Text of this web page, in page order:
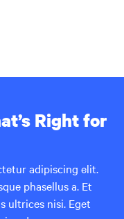
Right for
adipiscing elit.
phasellus a. Et
ultrices nisi. Eget